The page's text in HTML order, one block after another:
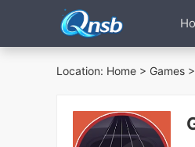
Location: Home > Games >